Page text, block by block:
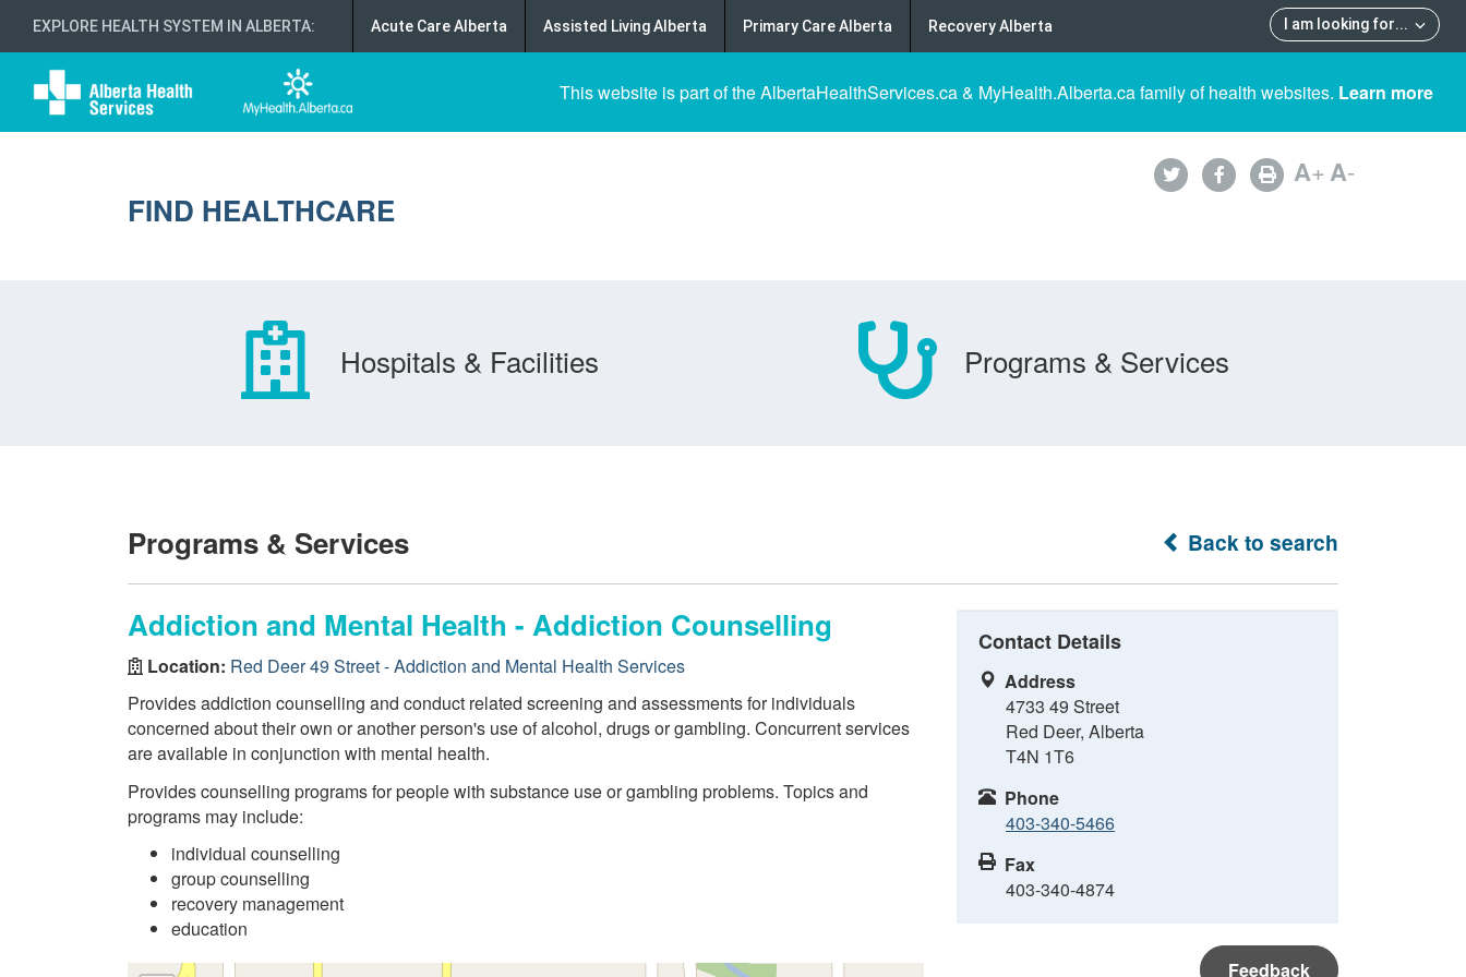
EXPLORE HEALTH SYSTEM IN ALBERTA: I am looking for...
Acute Care Alberta Assisted Living Alberta Primary Care Alberta Recovery Alberta
This website is part of the AlbertaHealthServices.ca & MyHealth.Alberta.ca family of health websites. Learn more
FIND HEALTHCARE
A+A-
Hospitals & Facilities Programs & Services
Back to search
Programs & Services
Addiction and Mental Health - Addiction Counselling
Location: Red Deer 49 Street - Addiction and Mental Health Services
Provides addiction counselling and conduct related screening and assessments for individuals
concerned about their own or another person's use of alcohol, drugs or gambling. Concurrent services
are available in conjunction with mental health.
Provides counselling programs for people with substance use or gambling problems. Topics and
programs may include:
individual counselling
group counselling
recovery management
education
Contact Details
Address
4733 49 Street
Red Deer, Alberta
T4N 1T6
Phone
403-340-5466
Fax
403-340-4874
Feedback